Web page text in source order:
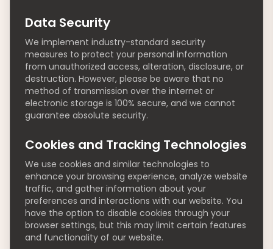
Data Security
We implement industry-standard security
measures to protect your personal information
from unauthorized access, alteration, disclosure, or
destruction. However, please be aware that no
method of transmission over the internet or
electronic storage is 100% secure, and we cannot
guarantee absolute security.
Cookies and Tracking Technologies
We use cookies and similar technologies to
enhance your browsing experience, analyze website
traffic, and gather information about your
preferences and interactions with our website. You
have the option to disable cookies through your
browser settings, but this may limit certain features
and functionality of our website.